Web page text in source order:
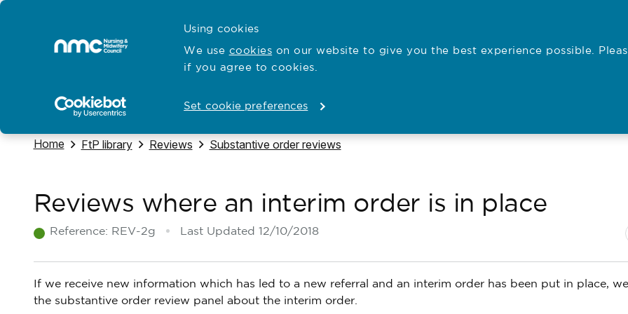
Using cookies
We use cookies on our website to give you the best experience possible.
if you agree to cookies.
Set cookie preferences
Home
Open
Hubs for Open
Standards and education Open
Registration
Navigate to
Home Navigate to
FtP library Navigate to
Reviews Navigate to
Substantive order reviews
Reviews where an interim order is in place
Reference: REV-2g Last Updated 12/10/2018
If we receive new information which has led to a new referral and an interim order has been put in place,
the substantive order review panel about the interim order.